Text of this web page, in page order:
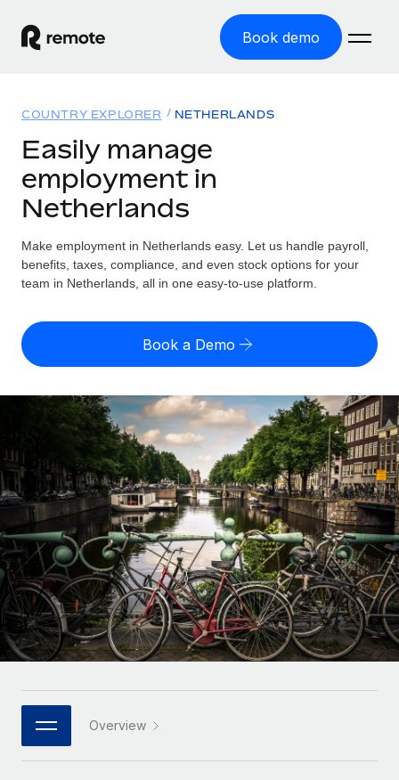
Book demo
GLOBAL EMPLOYMENT
Global Payroll
Employer of Record
Expand globally with zero entity cost
Contractor of Record
Compliantly engage contractors worldwide
Onboard and manage contractors globally
PEO
Outsource complex employment tasks
INFRASTRUCTURE
Remote Embedded
Seamlessly integrate HR into workflows
Platform
Built-in core HR functions for your team
Connect New
Connect any AI tool to Remote using our MCP
Integrations
Streamline processes with essential business tools
Solutions
Country Explorer
Find global employment support by country
Compare Remote
GROWTH STAGE
Startups
Agile global HR & payroll solutions for growing
companies
Mid-market
Expand teams with tailored HR solutions
Enterprise
Global HR for large businesses
PARTNER WITH US
Strategic technology partners
Flexibly embed global HR into your platform
Resources
TOOLS & CALCULATORS
Employee cost calculator
Contractor payout calculator
Explore currency options and payout speeds for global
contractors
LEARN WITH REMOTE
Research & Guides
Case studies
HR Glossary
Checklists & Templates
Job Description Library
Webinars
Events
Pricing
English (United States)
English
Nederlands
Français
Deutsch
Español
Italiano
Português (Portugal)
日本語
한국어
Login
COUNTRY EXPLORER NETHERLANDS
Easily manage
employment in
Netherlands
Make employment in Netherlands easy. Let us handle payroll,
benefits, taxes, compliance, and even stock options for your
team in Netherlands, all in one easy-to-use platform.
Book a Demo
Overview